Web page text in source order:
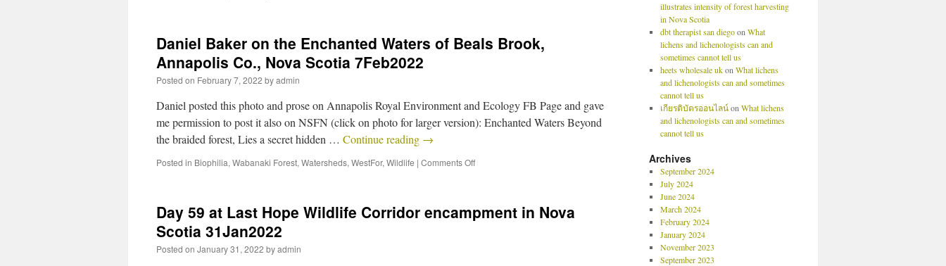
Daniel Baker on the Enchanted Waters of Beals Brook,
Annapolis Co., Nova Scotia 7Feb2022
Posted on February 7, 2022 byadmin
Daniel posted this photo and prose on Annapolis Royal Environment and Ecology FB Page and gave
me permission to post it also on NSFN (click on photo for larger version): Enchanted Waters Beyond
the braided forest, Lies a secret hidden … Continue reading →
Posted in Biophilia, Wabanaki Forest, Watersheds, WestFor, Wildlife | Comments Off
Day 59 at Last Hope Wildlife Corridor encampment in Nova
Scotia 31Jan2022
Posted on January 31, 2022 byadmin
illustrates intensity of forest harvesting
in Nova Scotia
dbt therapist san diegoon What
lichens and lichenologists can and
sometimes cannot tell us
heets wholesale ukon What lichens
and lichenologists can and sometimes
cannot tell us
เกียรติบัตรออนไลน์on What lichens
and lichenologists can and sometimes
cannot tell us
Archives
September 2024
July 2024
June 2024
March 2024
February 2024
January 2024
November 2023
September 2023